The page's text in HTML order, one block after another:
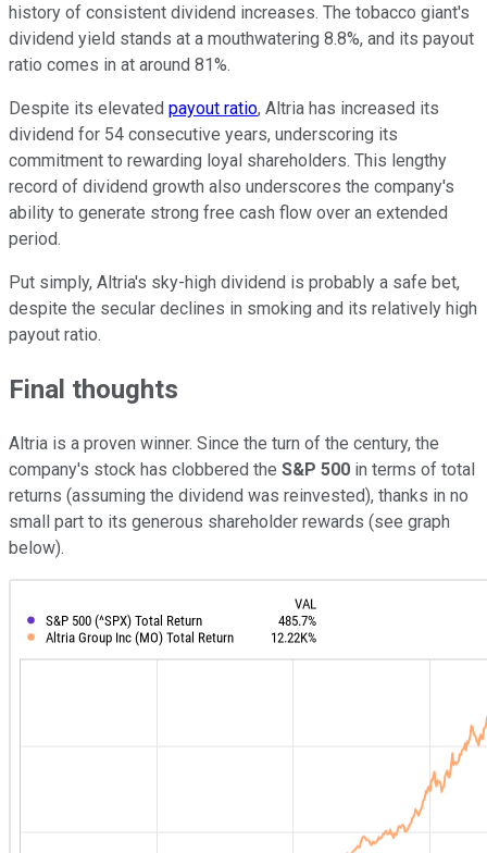
history of consistent dividend increases. The tobacco giant's
dividend yield stands at a mouthwatering 8.8%, and its payout
ratio comes in at around 81%.
Despite its elevated payout ratio, Altria has increased its
dividend for 54 consecutive years, underscoring its
commitment to rewarding loyal shareholders. This lengthy
record of dividend growth also underscores the company's
ability to generate strong free cash flow over an extended
period.
Put simply, Altria's sky-high dividend is probably a safe bet,
despite the secular declines in smoking and its relatively high
payout ratio.
Final thoughts
Altria is a proven winner. Since the turn of the century, the
company's stock has clobbered the S&P 500 in terms of total
returns (assuming the dividend was reinvested), thanks in no
small part to its generous shareholder rewards (see graph
below).